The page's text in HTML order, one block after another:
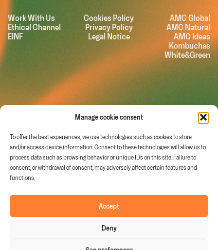
Manage cookie consent
To offer the best experiences, we use technologies such as cookies to store
and/or access device information. Consent to these technologies will allow us to
process data such as browsing behavior or unique IDs on this site. Failure to
consent, or withdrawal of consent, may adversely affect certain features and
functions.
Accept
Deny
Work With Us
Ethical Channel
EINF
Cookies Policy
Privacy Policy
Legal Notice
AMC Global
AMC Natural
AMC Ideas
Kombuchas
White&Green
info@fruitandtech.com